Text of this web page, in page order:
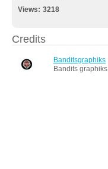
Views:3218
Credits
Banditsgraphiks
Bandits graphiks